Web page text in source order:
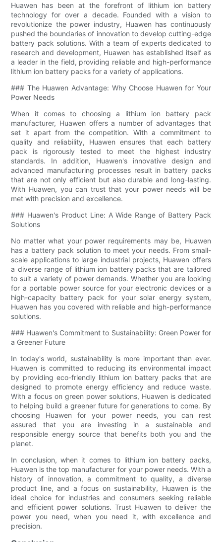
Huawen has been at the forefront of lithium ion battery
technology for over a decade. Founded with a vision to
revolutionize the power industry, Huawen has continuously
pushed the boundaries of innovation to develop cutting-edge
battery pack solutions. With a team of experts dedicated to
research and development, Huawen has established itself as
a leader in the field, providing reliable and high-performance
lithium ion battery packs for a variety of applications.
### The Huawen Advantage: Why Choose Huawen for Your
Power Needs
When it comes to choosing a lithium ion battery pack
manufacturer, Huawen offers a number of advantages that
set it apart from the competition. With a commitment to
quality and reliability, Huawen ensures that each battery
pack is rigorously tested to meet the highest industry
standards. In addition, Huawen's innovative design and
advanced manufacturing processes result in battery packs
that are not only efficient but also durable and long-lasting.
With Huawen, you can trust that your power needs will be
met with precision and excellence.
### Huawen's Product Line: A Wide Range of Battery Pack
Solutions
No matter what your power requirements may be, Huawen
has a battery pack solution to meet your needs. From small-
scale applications to large industrial projects, Huawen offers
a diverse range of lithium ion battery packs that are tailored
to suit a variety of power demands. Whether you are looking
for a portable power source for your electronic devices or a
high-capacity battery pack for your solar energy system,
Huawen has you covered with reliable and high-performance
solutions.
### Huawen's Commitment to Sustainability: Green Power for
a Greener Future
In today's world, sustainability is more important than ever.
Huawen is committed to reducing its environmental impact
by providing eco-friendly lithium ion battery packs that are
designed to promote energy efficiency and reduce waste.
With a focus on green power solutions, Huawen is dedicated
to helping build a greener future for generations to come. By
choosing Huawen for your power needs, you can rest
assured that you are investing in a sustainable and
responsible energy source that benefits both you and the
planet.
In conclusion, when it comes to lithium ion battery packs,
Huawen is the top manufacturer for your power needs. With a
history of innovation, a commitment to quality, a diverse
product line, and a focus on sustainability, Huawen is the
ideal choice for industries and consumers seeking reliable
and efficient power solutions. Trust Huawen to deliver the
power you need, when you need it, with excellence and
precision.